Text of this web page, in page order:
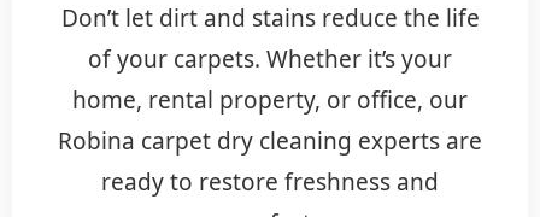
Don’t let dirt and stains reduce the life
of your carpets. Whether it’s your
home, rental property, or office, our
Robina carpet dry cleaning experts are
ready to restore freshness and